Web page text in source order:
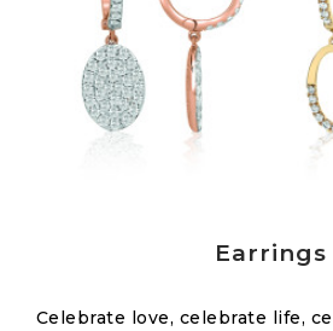
Earrings
Celebrate love, celebrate life,